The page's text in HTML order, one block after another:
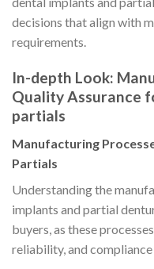
decisions that align with
requirements.
In-depth Look:
Quality Assurance
partials
Manufacturing
Partials
Understanding the
implants and partial
buyers, as these
reliability, and